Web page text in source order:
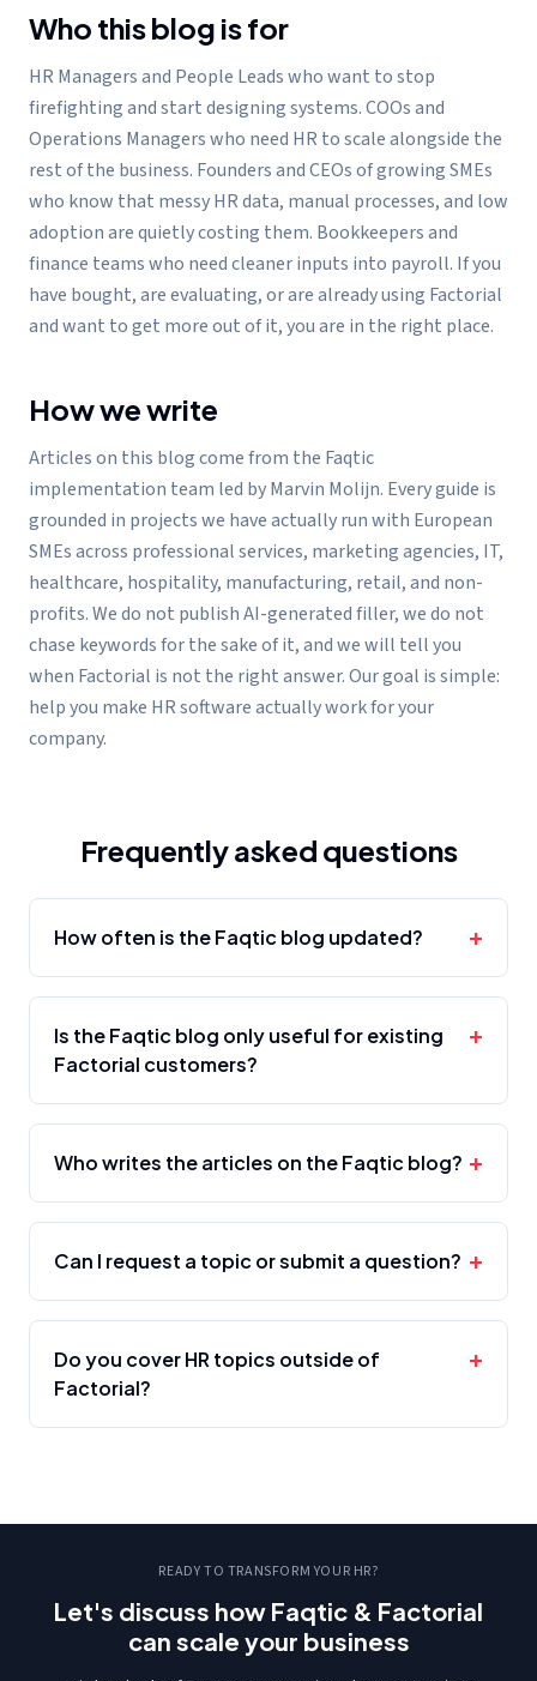
Who this blog is for
HR Managers and People Leads who want to stop
firefighting and start designing systems. COOs and
Operations Managers who need HR to scale alongside the
rest of the business. Founders and CEOs of growing SMEs
who know that messy HR data, manual processes, and low
adoption are quietly costing them. Bookkeepers and
finance teams who need cleaner inputs into payroll. If you
have bought, are evaluating, or are already using Factorial
and want to get more out of it, you are in the right place.
How we write
Articles on this blog come from the Faqtic
implementation team led by Marvin Molijn. Every guide is
grounded in projects we have actually run with European
SMEs across professional services, marketing agencies, IT,
healthcare, hospitality, manufacturing, retail, and non-
profits. We do not publish AI-generated filler, we do not
chase keywords for the sake of it, and we will tell you
when Factorial is not the right answer. Our goal is simple:
help you make HR software actually work for your
company.
Frequently asked questions
How often is the Faqtic blog updated? +
Is the Faqtic blog only useful for existing
Factorial customers?
+
Who writes the articles on the Faqtic blog? +
Can I request a topic or submit a question? +
Do you cover HR topics outside of
Factorial?
+
READY TO TRANSFORM YOUR HR?
Let's discuss how Faqtic & Factorial
can scale your business